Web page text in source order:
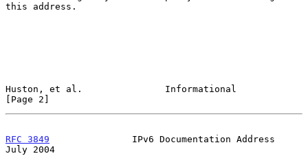
this address.
Huston, et al.               Informational
[Page 2]
RFC 3849
               IPv6 Documentation Address
July 2004